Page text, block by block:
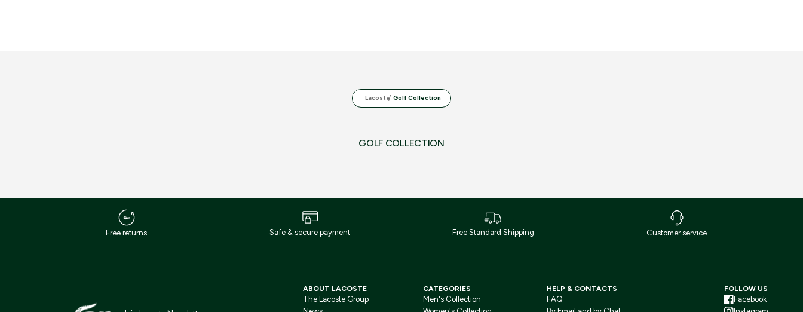
Lacoste Golf Collection
GOLF COLLECTION
Free returns Safe & secure payment Free Standard Shipping Customer service
ABOUT LACOSTE
The Lacoste Group
CATEGORIES
Men's Collection
HELP & CONTACTS
FAQ
FOLLOW US
Facebook